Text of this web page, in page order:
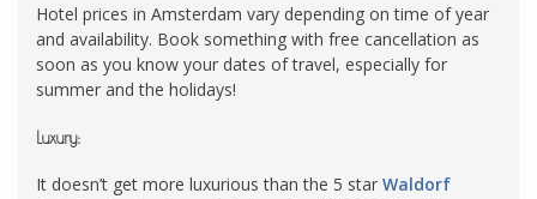
Hotel prices in Amsterdam vary depending on time of year
and availability. Book something with free cancellation as
soon as you know your dates of travel, especially for
summer and the holidays!
Luxury:
It doesn’t get more luxurious than the 5 star Waldorf